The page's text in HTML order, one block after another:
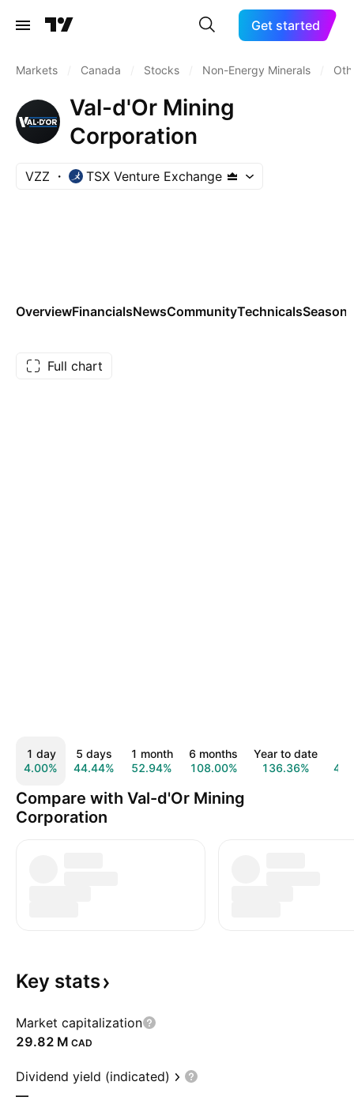
Get started
Markets Canada Stocks Non-Energy Minerals
Val-d'Or Mining
Corporation
VZZ TSX Venture Exchange
OverviewFinancialsNewsCommunityTechnicals
Full chart
1 day
4.00%
5 days
44.44%
1 month
52.94%
6 months
108.00%
Year to date
136.36%
Compare with Val-d'Or Mining
Corporation
Key stats
Market capitalization
‪29.82 M‬ CAD
Dividend yield (indicated)
—